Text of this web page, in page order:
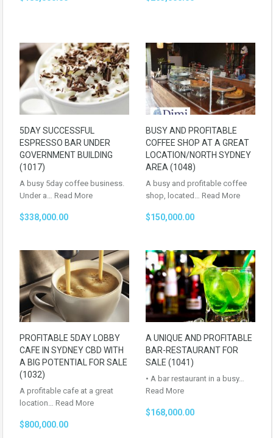
5DAY SUCCESSFUL
ESPRESSO BAR UNDER
GOVERNMENT BUILDING
(1017)
A busy 5day coffee business.
Under a… Read More
$338,000.00
BUSY AND PROFITABLE
COFFEE SHOP AT A GREAT
LOCATION/NORTH SYDNEY
AREA (1048)
A busy and profitable coffee
shop, located… Read More
$150,000.00
PROFITABLE 5DAY LOBBY
CAFE IN SYDNEY CBD WITH
A BIG POTENTIAL FOR SALE
(1032)
A profitable cafe at a great
location… Read More
$800,000.00
A UNIQUE AND PROFITABLE
BAR-RESTAURANT FOR
SALE (1041)
• A bar restaurant in a busy…
Read More
$168,000.00